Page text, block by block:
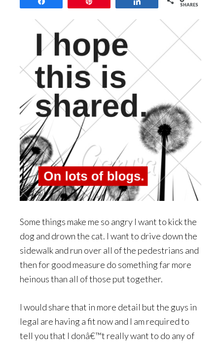
SHARES
Some things make me so angry I want to kick the
dog and drown the cat. I want to drive down the
sidewalk and run over all of the pedestrians and
then for good measure do something far more
heinous than all of those put together.
I would share that in more detail but the guys in
legal are having a fit now and I am required to
tell you that I donâ€™t really want to do any of